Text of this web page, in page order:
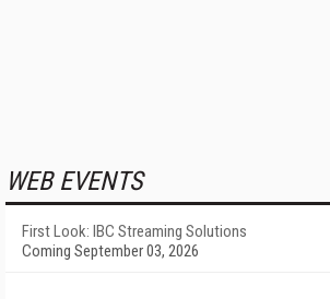
WEB EVENTS
First Look: IBC Streaming Solutions
Coming September 03, 2026